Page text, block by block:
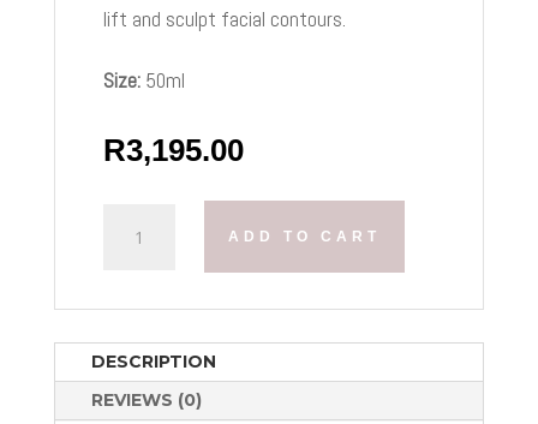
lift and sculpt facial contours.
Size:50ml
R3,195.00
ELASTIDERM
SCULPT
FACIAL
MOISTURUZER
ADD TO CART
DESCRIPTION
REVIEWS (0)